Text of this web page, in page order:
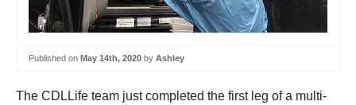
Published on May 14th, 2020 by Ashley
The CDLLife team just completed the first leg of a multi-